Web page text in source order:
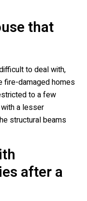
that
to deal with,
fire-damaged homes
to a few
a lesser
structural beams
after a